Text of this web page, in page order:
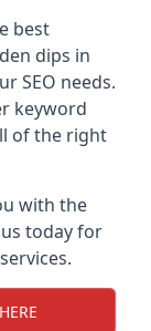
best
dips in
SEO needs.
keyword
of the right
with the
today for